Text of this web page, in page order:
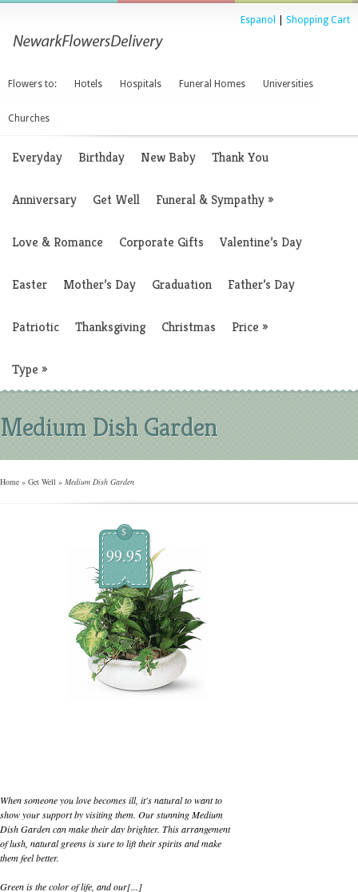
Espanol Shopping Cart
Flowers to: Hotels Hospitals Funeral Homes Universities
Churches
Everyday Birthday New Baby Thank You
Anniversary Get Well Funeral & Sympathy»
Love & Romance Corporate Gifts Valentine’s Day
Easter Mother’s Day Graduation Father’s Day
Patriotic Thanksgiving Christmas Price »
Type »
Medium Dish Garden
Home » Get Well » Medium Dish Garden
$
99.95
When someone you love becomes ill, it's natural to want to
show your support by visiting them. Our stunning Medium
Dish Garden can make their day brighter. This arrangement
of lush, natural greens is sure to lift their spirits and make
them feel better.
Green is the color of life, and our[...]